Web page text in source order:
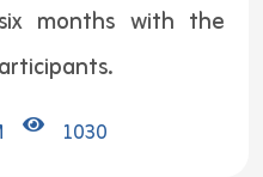
months with the
1030